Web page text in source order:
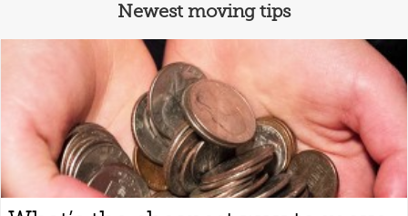
Newest moving tips